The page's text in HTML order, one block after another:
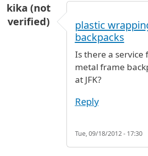
kika (not
verified)
plastic
backpacks
Is there a service
metal frame
at JFK?
Reply
Tue, 09/18/2012 - 17:30